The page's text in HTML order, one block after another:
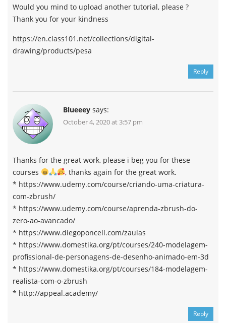
Would you mind to upload another tutorial, please ?
Thank you for your kindness
https://en.class101.net/collections/digital-
drawing/products/pesa
Reply
Blueeey says:
October 4, 2020 at 3:57 pm
Thanks for the great work, please i beg you for these
courses
, thanks again for the great work.
* https://www.udemy.com/course/criando-uma-criatura-
com-zbrush/
* https://www.udemy.com/course/aprenda-zbrush-do-
zero-ao-avancado/
* https://www.diegoponcell.com/zaulas
* https://www.domestika.org/pt/courses/240-modelagem-
profissional-de-personagens-de-desenho-animado-em-3d
* https://www.domestika.org/pt/courses/184-modelagem-
realista-com-o-zbrush
* http://appeal.academy/
Reply